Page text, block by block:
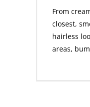
From
closest,
hairless
areas,